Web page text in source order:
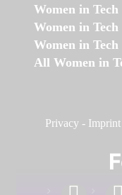
Women in
Women in
Women in
All Women in
Privacy - Imprint